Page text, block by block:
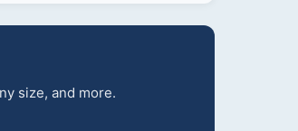
size, and more.